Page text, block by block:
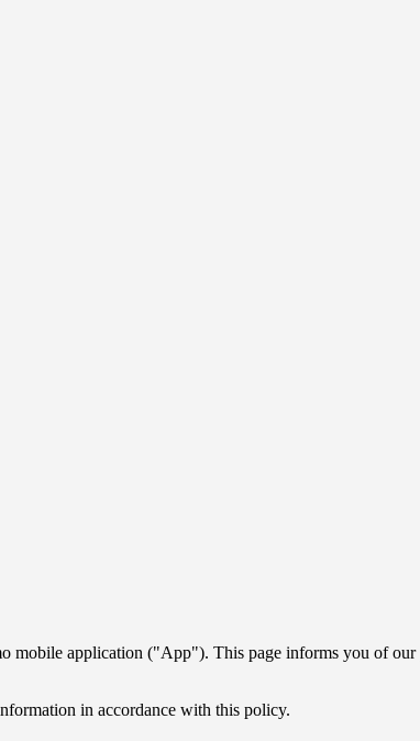
application ("App"). This page informs you of
in accordance with this policy.